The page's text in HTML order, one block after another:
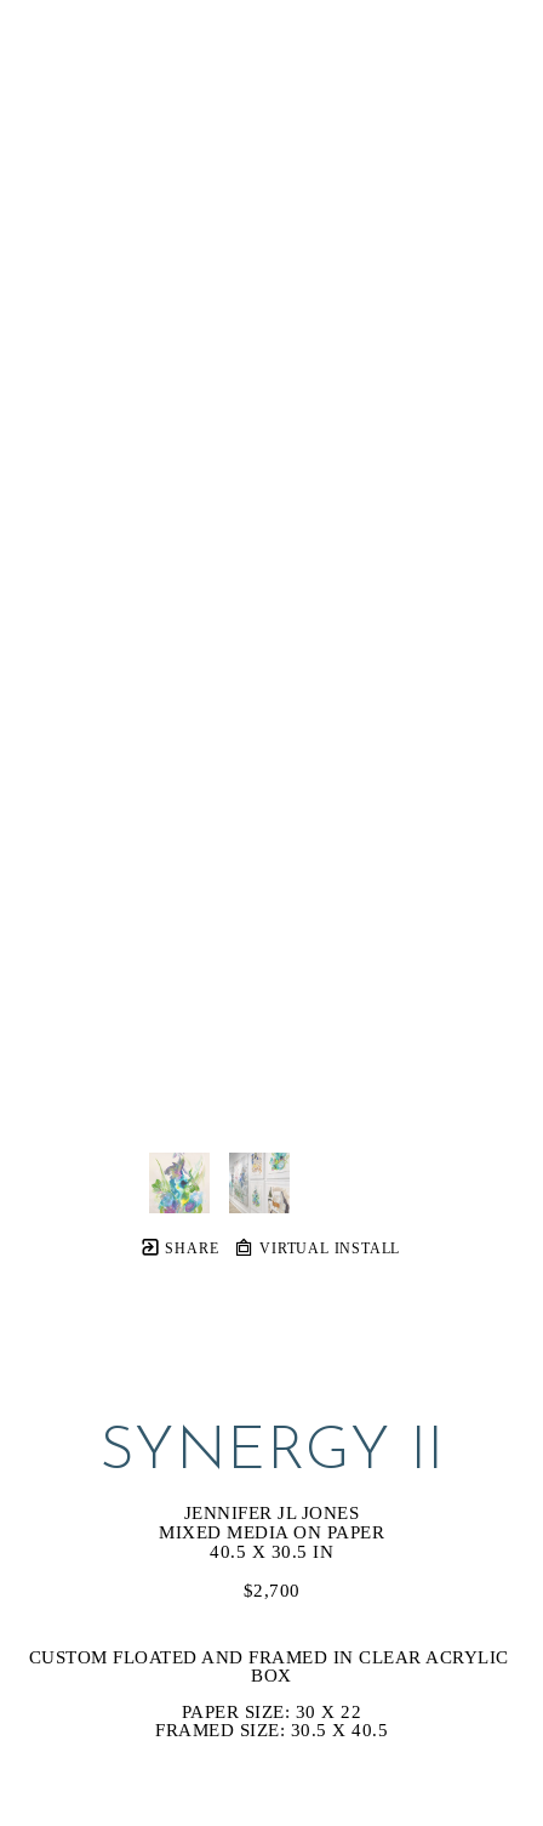
SHARE VIRTUAL INSTALL
SYNERGY II
JENNIFER JL JONES
MIXED MEDIA ON PAPER
40.5 X 30.5 IN
$2,700
CUSTOM FLOATED AND FRAMED IN CLEAR ACRYLIC
BOX
PAPER SIZE: 30 X 22
FRAMED SIZE: 30.5 X 40.5